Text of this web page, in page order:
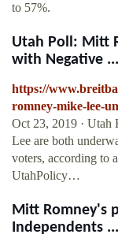
to 57%.
Utah Poll: Mitt
with Negative ...
https://
romney-mike-lee-
Oct 23, 2019 · Utah
Lee are both
voters, according to
UtahPolicy…
Mitt Romney's
Independents ...